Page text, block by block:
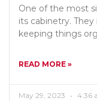
One of the most
its cabinetry.
keeping things
READ MORE »
May 29, 2023 4:36